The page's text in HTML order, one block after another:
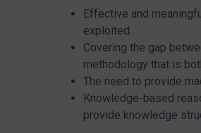
Effective and
exploited.
Covering the gap
methodology that is
The need to provide
Knowledge-based
provide knowledge